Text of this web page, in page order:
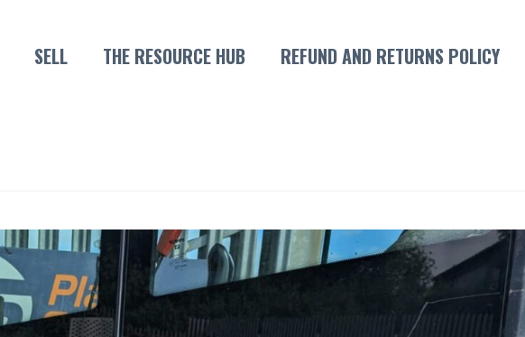
SELL THE RESOURCE HUB REFUND AND RETURNS POLICY